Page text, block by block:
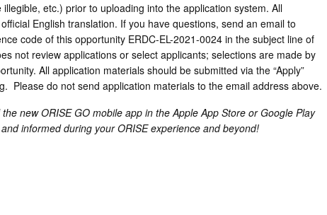
etc.) prior to uploading into the application system. All
English translation. If you have questions, send an email to
code of this opportunity ERDC-EL-2021-0024 in the subject line of
not review applications or select applicants; selections are made by
All application materials should be submitted via the “Apply”
Please do not send application materials to the email address above.
new ORISE GO mobile app in the Apple App Store or Google Play
informed during your ORISE experience and beyond!